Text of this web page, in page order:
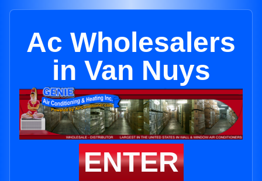
Ac Wholesalers
in Van Nuys
ENTER